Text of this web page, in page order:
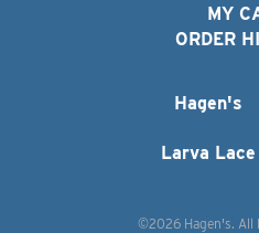
MY
ORDER
Hagen's
Larva Lace
©2026 Hagen's. All